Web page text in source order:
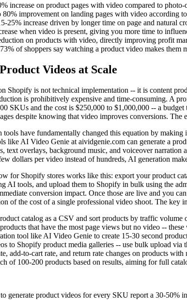
increase on product pages with video compared to photo-
improvement on landing pages with video according
25% increase driven by longer time on page and natural
when video is present, giving you more time to
on products with video, directly improving profit
of shoppers say watching a product video makes
Videos at Scale
Shopify is not technical implementation -- it is content
is prohibitively expensive and time-consuming. A
SKUs and the cost is $250,000 to $1,000,000 -- a
despite knowing that video improves conversions.
have fundamentally changed this equation by
like AI Video Genie at aividgenie.com can generate a
text overlays, background music, and voiceover
dollars per video instead of hundreds, AI generation
for Shopify stores works like this: export your product
AI tools, and upload them to Shopify in bulk using the
conversion impact. Once those are live and you
of the cost of a single professional video shoot. The
catalog as a CSV and sort products by traffic volume
that have the most page views but no video --
tool like AI Video Genie to create 15-30 second
to Shopify product media galleries -- use bulk upload
add-to-cart rate, and return rate changes on products
of 100-200 products based on results, aiming for full
generate product videos for every SKU report a 30-50%